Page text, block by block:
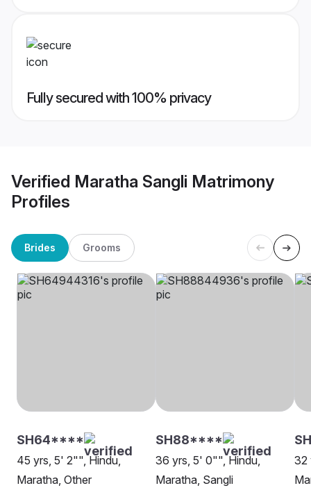
Fully secured with 100% privacy
Verified Maratha Sangli Matrimony
Profiles
Brides Grooms
SH64****
45 yrs, 5' 2"", Hindu,
Maratha, Other
SH88****
36 yrs, 5' 0"", Hindu,
Maratha, Sangli
32